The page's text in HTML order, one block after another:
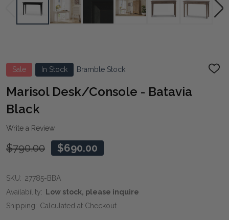
Sale In Stock Bramble Stock
ADD
Marisol Desk/Console - Batavia
Black
Write a Review
$790.00 $690.00
SKU: 27785-BBA
Availability: Low stock, please inquire
Shipping: Calculated at Checkout